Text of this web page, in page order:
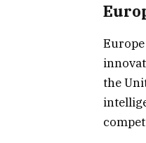
the